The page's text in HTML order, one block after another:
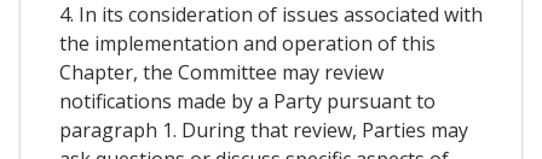
4. In its consideration of issues associated with
the implementation and operation of this
Chapter, the Committee may review
notifications made by a Party pursuant to
paragraph 1. During that review, Parties may